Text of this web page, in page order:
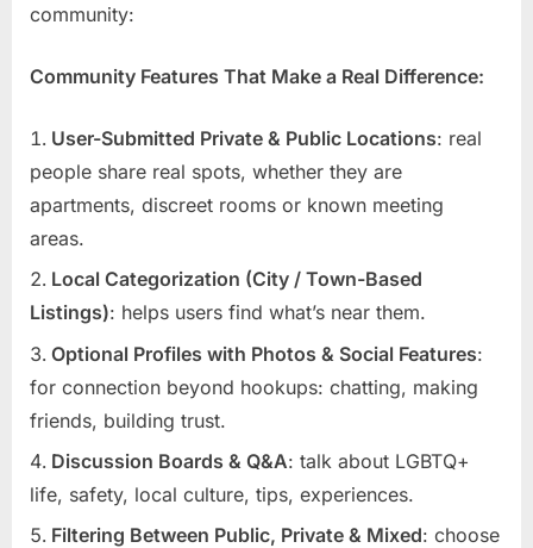
community:
Community Features That Make a Real Difference:
User-Submitted Private & Public Locations: real
people share real spots, whether they are
apartments, discreet rooms or known meeting
areas.
Local Categorization (City / Town-Based
Listings): helps users find what’s near them.
Optional Profiles with Photos & Social Features:
for connection beyond hookups: chatting, making
friends, building trust.
Discussion Boards & Q&A: talk about LGBTQ+
life, safety, local culture, tips, experiences.
Filtering Between Public, Private & Mixed: choose